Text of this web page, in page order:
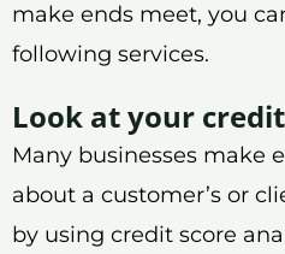
make ends meet, you
following services.
Look at your
Many businesses make
about a customer’s or
by using credit score